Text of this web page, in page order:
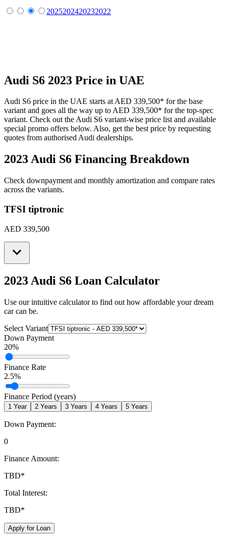
2025202420232022
Audi S6 2023 Price in UAE
Audi S6 price in the UAE starts atAED 339,500* for the base
variant and goes all the way up toAED 339,500* for the top-spec
variant. Check out theAudi S6 variant-wise price list and available
special promo offers below. Also, get the best price by requesting
quotes from authorisedAudi dealerships.
2023 Audi S6 Financing Breakdown
Check downpayment and monthly amortization and compare rates
across the variants.
TFSI tiptronic
AED 339,500
2023 Audi S6 Loan Calculator
Use our intuitive calculator to find out how affordable your dream
car can be.
Select Variant
Down Payment
20%
Finance Rate
2.5%
Finance Period (years)
1 Year 2 Years 3 Years 4 Years 5 Years
Down Payment:
0
Finance Amount:
TBD*
Total Interest:
TBD*
Apply for Loan